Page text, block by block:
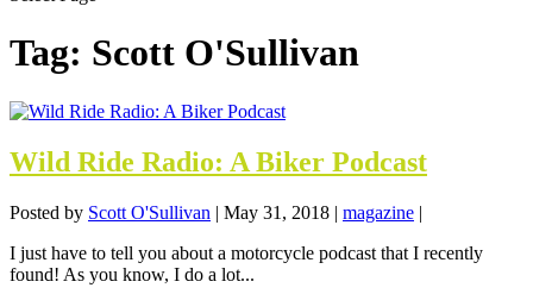
Tag: Scott O'Sullivan
Wild Ride Radio: A Biker Podcast
Posted by Scott O'Sullivan | May 31, 2018 | magazine |
I just have to tell you about a motorcycle podcast that I recently
found! As you know, I do a lot...